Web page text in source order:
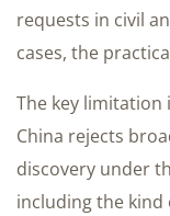
requests in civil
cases, the
The key limitation
China rejects
discovery under
including the kind